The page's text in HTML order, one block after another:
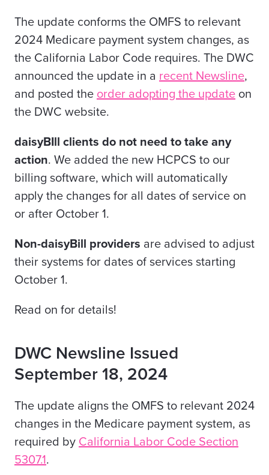
The update conforms the OMFS to relevant
2024 Medicare payment system changes, as
the California Labor Code requires. The DWC
announced the update in a recent Newsline,
and posted the order adopting the update on
the DWC website.
daisyBIll clients do not need to take any
action. We added the new HCPCS to our
billing software, which will automatically
apply the changes for all dates of service on
or after October 1.
Non-daisyBill providers are advised to adjust
their systems for dates of services starting
October 1.
Read on for details!
DWC Newsline Issued
September 18, 2024
The update aligns the OMFS to relevant 2024
changes in the Medicare payment system, as
required by California Labor Code Section
5307.1.